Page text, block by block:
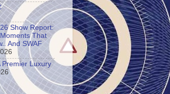
Show Report:
That
And SWAF
Premier Luxury